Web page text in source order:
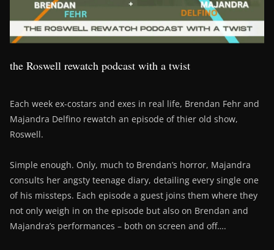
the Roswell rewatch podcast with a twist
Each week ex-costars and exes in real life, Brendan Fehr and
Majandra Delfino rewatch an episode of thier old show,
Roswell.
Simple enough. Only, much to Brendan’s horror, Majandra
consults her angsty teenage diary, detailing every single one
of his missteps. Each episode a guest joins them where they
not only weigh in on the episode but also on Brendan and
Majandra’s performances – both on screen and off….